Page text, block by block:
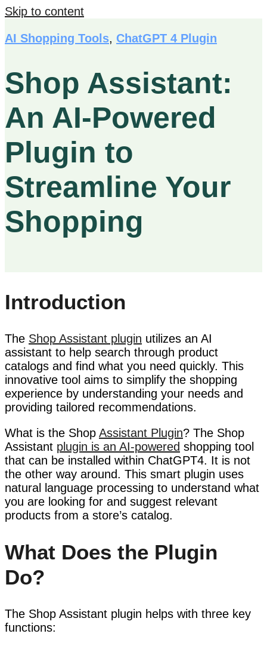
Skip to content
AI Shopping Tools, ChatGPT 4 Plugin
Shop Assistant:
An AI-Powered
Plugin to
Streamline Your
Shopping
Introduction
The Shop Assistant plugin utilizes an AI
assistant to help search through product
catalogs and find what you need quickly. This
innovative tool aims to simplify the shopping
experience by understanding your needs and
providing tailored recommendations.
What is the Shop Assistant Plugin? The Shop
Assistant plugin is an AI-powered shopping tool
that can be installed within ChatGPT4. It is not
the other way around. This smart plugin uses
natural language processing to understand what
you are looking for and suggest relevant
products from a store’s catalog.
What Does the Plugin
Do?
The Shop Assistant plugin helps with three key
functions: